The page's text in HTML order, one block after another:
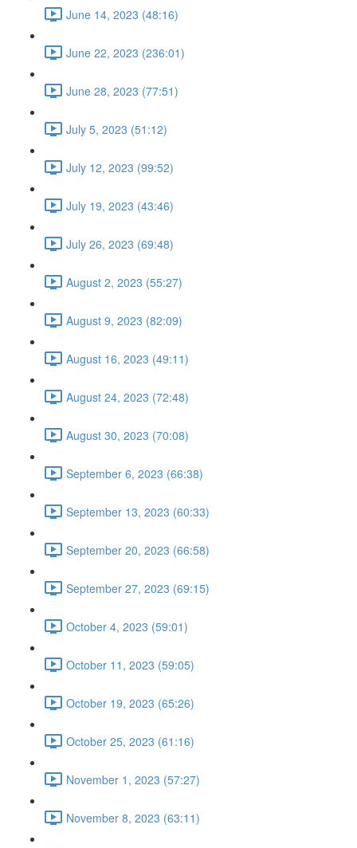
June 14, 2023 (48:16)
June 22, 2023 (236:01)
June 28, 2023 (77:51)
July 5, 2023 (51:12)
July 12, 2023 (99:52)
July 19, 2023 (43:46)
July 26, 2023 (69:48)
August 2, 2023 (55:27)
August 9, 2023 (82:09)
August 16, 2023 (49:11)
August 24, 2023 (72:48)
August 30, 2023 (70:08)
September 6, 2023 (66:38)
September 13, 2023 (60:33)
September 20, 2023 (66:58)
September 27, 2023 (69:15)
October 4, 2023 (59:01)
October 11, 2023 (59:05)
October 19, 2023 (65:26)
October 25, 2023 (61:16)
November 1, 2023 (57:27)
November 8, 2023 (63:11)